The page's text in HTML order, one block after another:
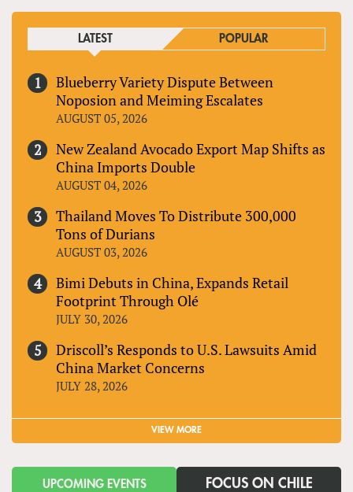
LATEST POPULAR
Blueberry Variety Dispute Between
Noposion and Meiming Escalates
AUGUST 05, 2026
New Zealand Avocado Export Map Shifts as
China Imports Double
AUGUST 04, 2026
Thailand Moves To Distribute 300,000
Tons of Durians
AUGUST 03, 2026
Bimi Debuts in China, Expands Retail
Footprint Through Olé
JULY 30, 2026
Driscoll’s Responds to U.S. Lawsuits Amid
China Market Concerns
JULY 28, 2026
VIEW MORE
UPCOMING EVENTS FOCUS ON CHILE